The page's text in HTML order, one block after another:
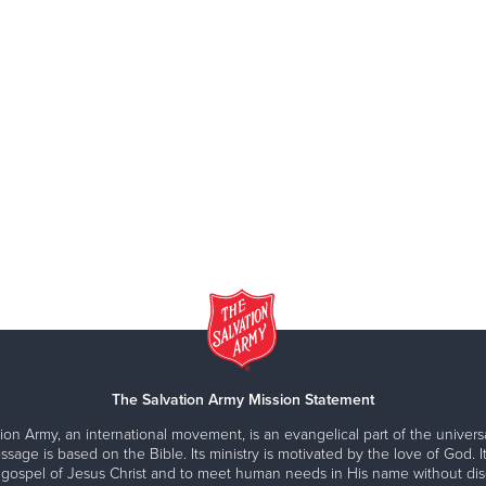
The Salvation Army Mission Statement
Army, an international movement, is an evangelical part of the
is based on the Bible. Its ministry is motivated by the love of God.
of Jesus Christ and to meet human needs in His name without